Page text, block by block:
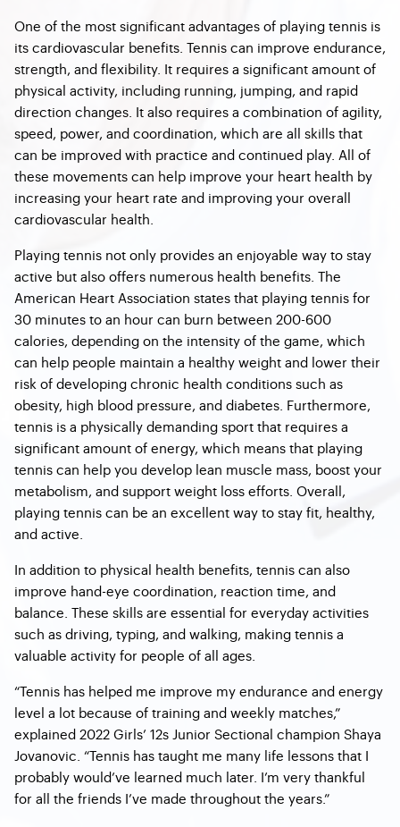
One of the most significant advantages of playing tennis is
its cardiovascular benefits. Tennis can improve endurance,
strength, and flexibility. It requires a significant amount of
physical activity, including running, jumping, and rapid
direction changes. It also requires a combination of agility,
speed, power, and coordination, which are all skills that
can be improved with practice and continued play. All of
these movements can help improve your heart health by
increasing your heart rate and improving your overall
cardiovascular health.
Playing tennis not only provides an enjoyable way to stay
active but also offers numerous health benefits. The
American Heart Association states that playing tennis for
30 minutes to an hour can burn between 200-600
calories, depending on the intensity of the game, which
can help people maintain a healthy weight and lower their
risk of developing chronic health conditions such as
obesity, high blood pressure, and diabetes. Furthermore,
tennis is a physically demanding sport that requires a
significant amount of energy, which means that playing
tennis can help you develop lean muscle mass, boost your
metabolism, and support weight loss efforts. Overall,
playing tennis can be an excellent way to stay fit, healthy,
and active.
In addition to physical health benefits, tennis can also
improve hand-eye coordination, reaction time, and
balance. These skills are essential for everyday activities
such as driving, typing, and walking, making tennis a
valuable activity for people of all ages.
“Tennis has helped me improve my endurance and energy
level a lot because of training and weekly matches,”
explained 2022 Girls’ 12s Junior Sectional champion Shaya
Jovanovic. “Tennis has taught me many life lessons that I
probably would’ve learned much later. I’m very thankful
for all the friends I’ve made throughout the years.”